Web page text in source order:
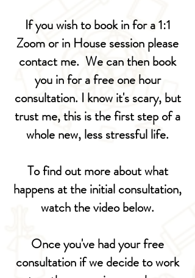
If you wish to book in for a 1:1
Zoom or in House session please
contact me. We can then book
you in for a free one hour
consultation. I know it's scary, but
trust me, this is the first step of a
whole new, less stressful life.
To find out more about what
happens at the initial consultation,
watch the video below.
Once you've had your free
consultation if we decide to work